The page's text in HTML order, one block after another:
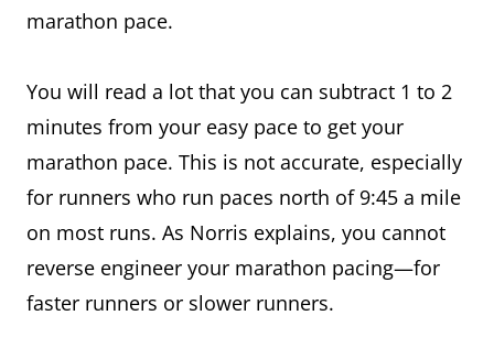
marathon pace.
You will read a lot that you can subtract 1 to 2
minutes from your easy pace to get your
marathon pace. This is not accurate, especially
for runners who run paces north of 9:45 a mile
on most runs. As Norris explains, you cannot
reverse engineer your marathon pacing—for
faster runners or slower runners.